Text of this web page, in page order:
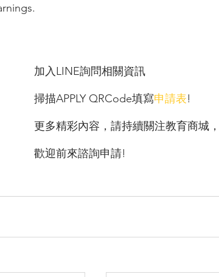
加入LINE詢問相關資訊
掃描APPLY QRCode填寫申請表!
更多精彩內容，請持續關注教育商城，
歡迎前來諮詢申請!